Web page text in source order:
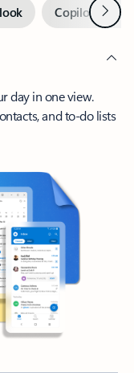
Copilot inNext
day in one view.
and to-do lists